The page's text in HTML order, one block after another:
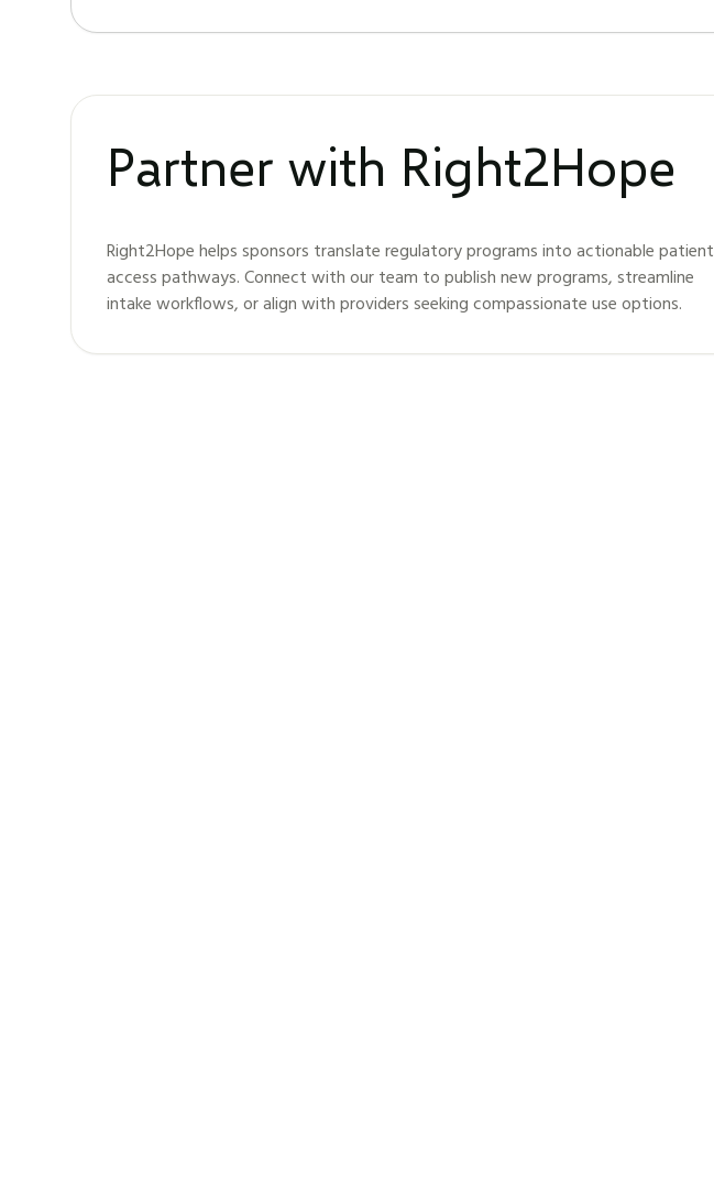
Partner with Right2Hope
Right2Hope helps sponsors translate regulatory programs into actionable patient
access pathways. Connect with our team to publish new programs, streamline
intake workflows, or align with providers seeking compassionate use options.